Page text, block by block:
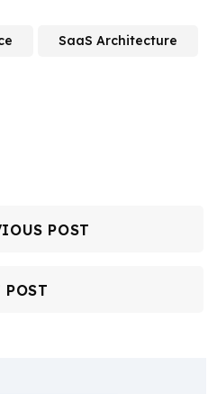
SaaS Architecture
POST
POST